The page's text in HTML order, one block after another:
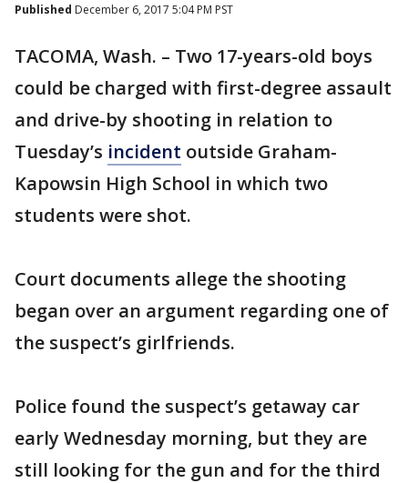
Published December 6, 2017 5:04 PM PST
TACOMA, Wash. – Two 17-years-old boys
could be charged with first-degree assault
and drive-by shooting in relation to
Tuesday’s incident outside Graham-
Kapowsin High School in which two
students were shot.
Court documents allege the shooting
began over an argument regarding one of
the suspect’s girlfriends.
Police found the suspect’s getaway car
early Wednesday morning, but they are
still looking for the gun and for the third